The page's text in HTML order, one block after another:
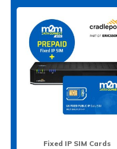
Fixed IP SIM Cards